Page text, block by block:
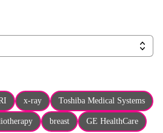
x-ray Toshiba Medical Systems
breast GE HealthCare